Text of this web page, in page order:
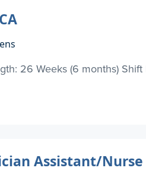
26 Weeks (6 months)
Assistant/